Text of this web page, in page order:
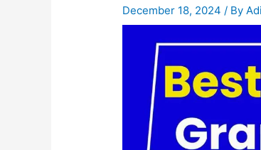
December 18, 2024/ By